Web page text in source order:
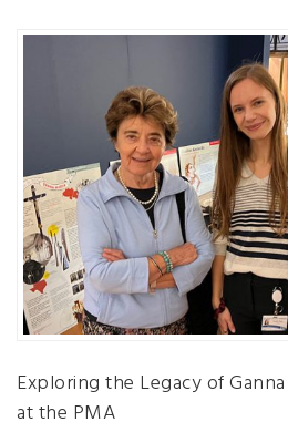
Exploring the Legacy of
at the PMA